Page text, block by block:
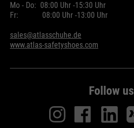
Mo - Do: 08:00 Uhr -15:30 Uhr
Fr:
08:00 Uhr -13:00 Uhr
sales@atlasschuhe.de
www.atlas-safetyshoes.com
Follow us